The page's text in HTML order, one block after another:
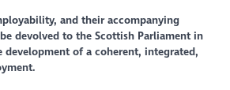
and their accompanying
devolved to the Scottish Parliament in
development of a coherent, integrated,